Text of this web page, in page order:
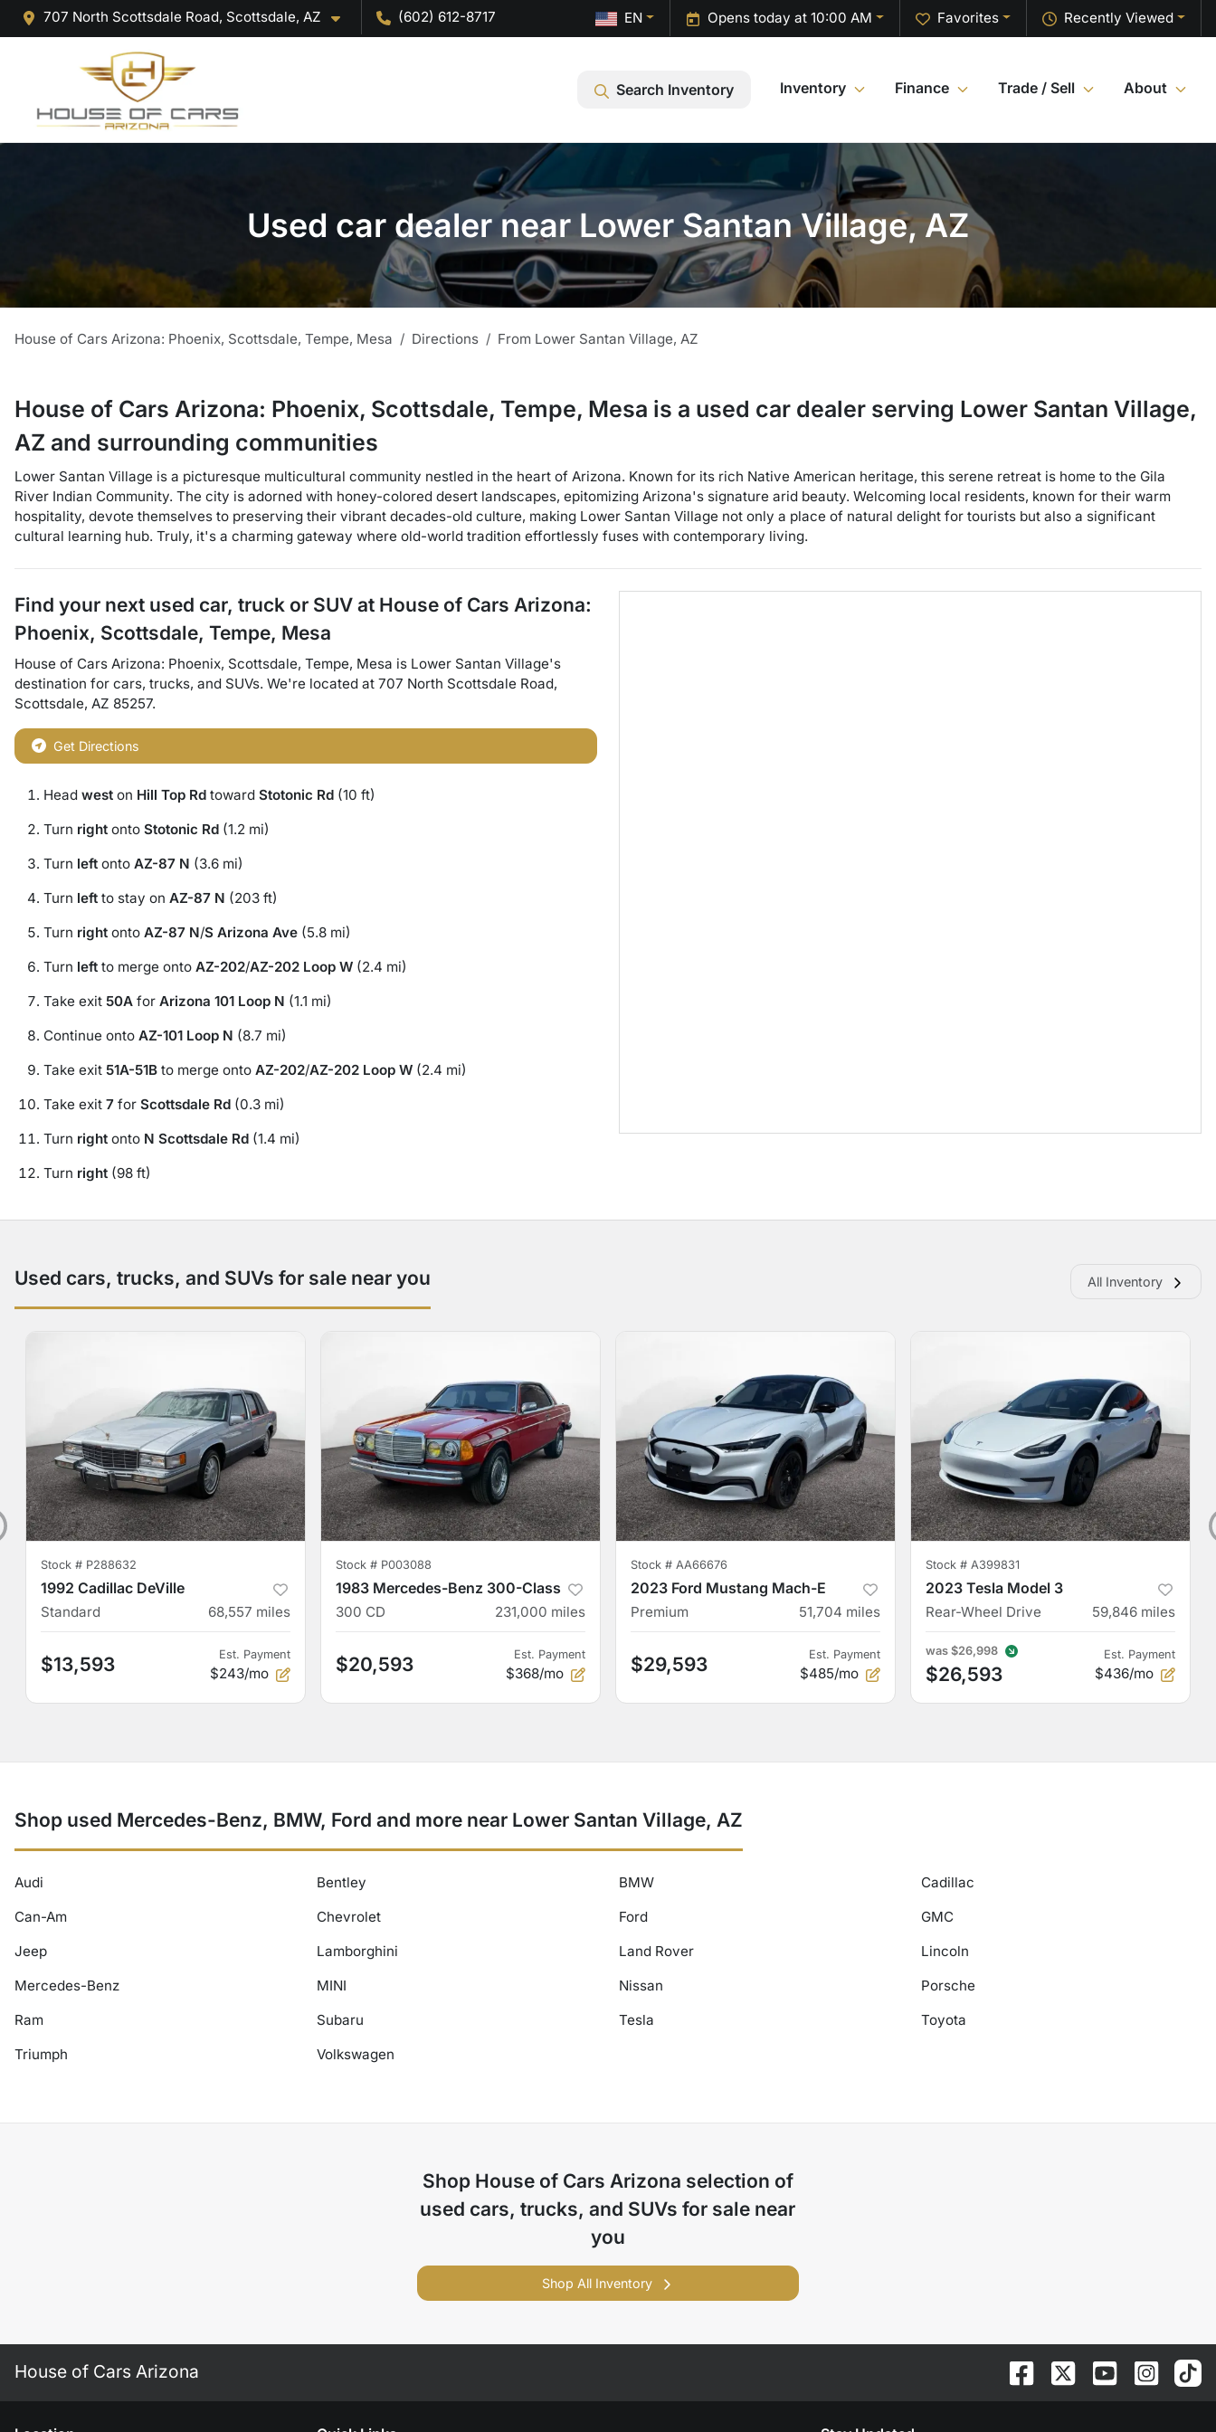
707 North Scottsdale Road, Scottsdale, AZ (602) 612-8717 Recently Viewed
Favorites
Opens today at 10:00 AM
EN
Search Inventory Inventory Finance Trade / Sell About
Used car dealer near Lower Santan Village, AZ
House of Cars Arizona: Phoenix, Scottsdale, Tempe, Mesa Directions From Lower Santan Village, AZ
House of Cars Arizona: Phoenix, Scottsdale, Tempe, Mesa is a used car dealer serving Lower Santan Village,
AZ and surrounding communities
Lower Santan Village is a picturesque multicultural community nestled in the heart of Arizona. Known for its rich Native American heritage, this serene retreat is home to the Gila
River Indian Community. The city is adorned with honey-colored desert landscapes, epitomizing Arizona's signature arid beauty. Welcoming local residents, known for their warm
hospitality, devote themselves to preserving their vibrant decades-old culture, making Lower Santan Village not only a place of natural delight for tourists but also a significant
cultural learning hub. Truly, it's a charming gateway where old-world tradition effortlessly fuses with contemporary living.
Find your next used car, truck or SUV at House of Cars Arizona:
Phoenix, Scottsdale, Tempe, Mesa
House of Cars Arizona: Phoenix, Scottsdale, Tempe, Mesa is Lower Santan Village's
destination for cars, trucks, and SUVs. We're located at 707 North Scottsdale Road,
Scottsdale, AZ 85257.
Get Directions
Head west on Hill Top Rd toward Stotonic Rd (10 ft)
Turn right onto Stotonic Rd (1.2 mi)
Turn left onto AZ-87 N (3.6 mi)
Turn left to stay on AZ-87 N (203 ft)
Turn right onto AZ-87 N/S Arizona Ave (5.8 mi)
Turn left to merge onto AZ-202/AZ-202 Loop W (2.4 mi)
Take exit 50A for Arizona 101 Loop N (1.1 mi)
Continue onto AZ-101 Loop N (8.7 mi)
Take exit 51A-51B to merge onto AZ-202/AZ-202 Loop W (2.4 mi)
Take exit 7 for Scottsdale Rd (0.3 mi)
Turn right onto N Scottsdale Rd (1.4 mi)
Turn right (98 ft)
Used cars, trucks, and SUVs for sale near you All Inventory
Stock # P288632
1992 Cadillac DeVille
Standard 68,557 miles
$13,593 Est. Payment
$243/mo
Stock # P003088
1983 Mercedes-Benz 300-Class
300 CD 231,000 miles
$20,593 Est. Payment
$368/mo
Stock # AA66676
2023 Ford Mustang Mach-E
Premium 51,704 miles
$29,593 Est. Payment
$485/mo
Stock # A399831
2023 Tesla Model 3
Rear-Wheel Drive 59,846 miles
was $26,998
$26,593
Est. Payment
$436/mo
Shop used Mercedes-Benz, BMW, Ford and more near Lower Santan Village, AZ
Audi Bentley BMW
Cadillac
Can-Am
Chevrolet Ford
GMC
Jeep
Lamborghini Land Rover
Lincoln
Mercedes-Benz
MINI Nissan
Porsche
Ram
Subaru Tesla
Toyota
Triumph
Volkswagen
Shop House of Cars Arizona selection of
used cars, trucks, and SUVs for sale near
you
Shop All Inventory
House of Cars Arizona